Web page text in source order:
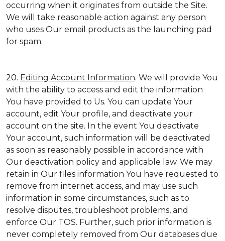
occurring when it originates from outside the Site.
We will take reasonable action against any person
who uses Our email products as the launching pad
for spam.
20. Editing Account Information. We will provide You
with the ability to access and edit the information
You have provided to Us. You can update Your
account, edit Your profile, and deactivate your
account on the site. In the event You deactivate
Your account, such information will be deactivated
as soon as reasonably possible in accordance with
Our deactivation policy and applicable law. We may
retain in Our files information You have requested to
remove from internet access, and may use such
information in some circumstances, such as to
resolve disputes, troubleshoot problems, and
enforce Our TOS. Further, such prior information is
never completely removed from Our databases due